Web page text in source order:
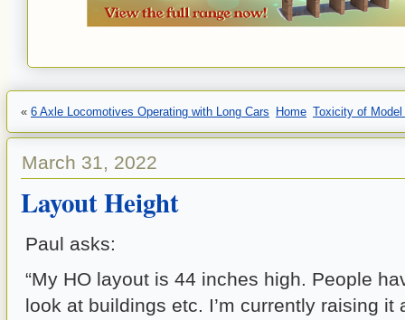
« 6 Axle Locomotives Operating with Long Cars Home Toxicity of
March 31, 2022
Layout Height
Paul asks:
“My HO layout is 44 inches high. People
look at buildings etc. I’m currently raising it